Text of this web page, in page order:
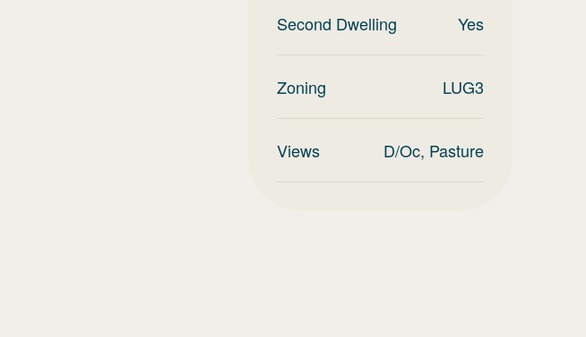
Second Dwelling Yes
Zoning LUG3
Views D/Oc, Pasture